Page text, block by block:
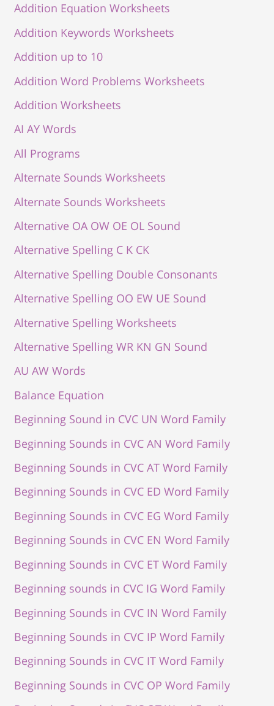
Addition Equation Worksheets
Addition Keywords Worksheets
Addition up to 10
Addition Word Problems Worksheets
Addition Worksheets
AI AY Words
All Programs
Alternate Sounds Worksheets
Alternate Sounds Worksheets
Alternative OA OW OE OL Sound
Alternative Spelling C K CK
Alternative Spelling Double Consonants
Alternative Spelling OO EW UE Sound
Alternative Spelling Worksheets
Alternative Spelling WR KN GN Sound
AU AW Words
Balance Equation
Beginning Sound in CVC UN Word Family
Beginning Sounds in CVC AN Word Family
Beginning Sounds in CVC AT Word Family
Beginning Sounds in CVC ED Word Family
Beginning Sounds in CVC EG Word Family
Beginning Sounds in CVC EN Word Family
Beginning Sounds in CVC ET Word Family
Beginning sounds in CVC IG Word Family
Beginning Sounds in CVC IN Word Family
Beginning Sounds in CVC IP Word Family
Beginning Sounds in CVC IT Word Family
Beginning Sounds in CVC OP Word Family